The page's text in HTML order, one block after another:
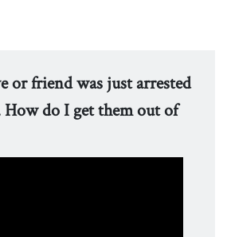
or friend was just arrested
do I get them out of